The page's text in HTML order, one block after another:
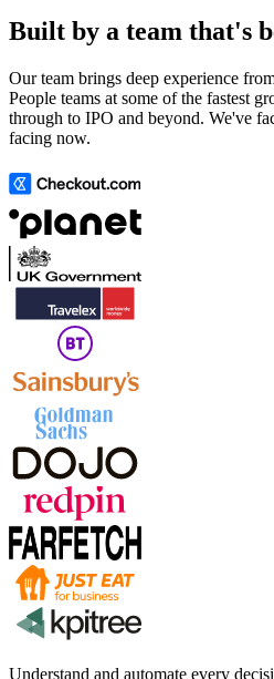
Built by a team that's
Our team brings deep experience
People teams at some of the fastest
through to IPO and beyond. We've
facing now.
Understand and automate every